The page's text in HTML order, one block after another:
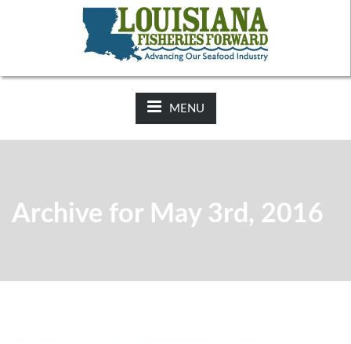
2025-26 Hunting Regulations Now Available on LDWF
Website
MENU
Archive for May 3rd, 2016